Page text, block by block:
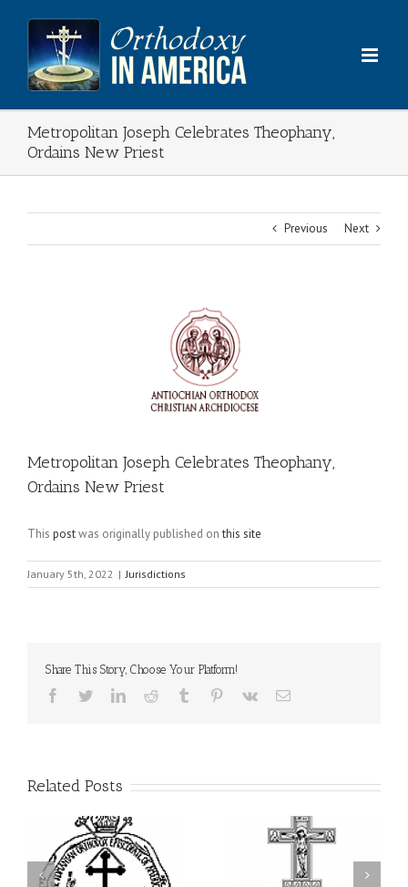
content
Metropolitan Joseph Celebrates Theophany,
Ordains New Priest
Previous Next
Metropolitan Joseph Celebrates Theophany,
Ordains New Priest
This postwas originally published onthis site
January 5th, 2022 | Jurisdictions
Share This Story, Choose Your Platform!
Facebook
TwitterLinkedInReddit Tumblr Pinterest
Vk Email
Related Posts
I’m a College Student: